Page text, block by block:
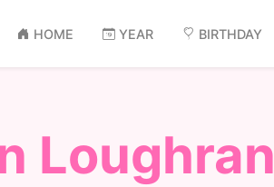
HOME YEAR BIRTHDAY
Loughran